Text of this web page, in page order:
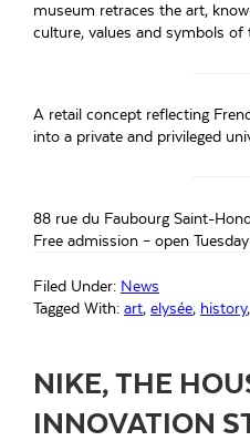
museum retraces the art,
culture, values and symbols of
A retail concept reflecting
into a private and privileged
88 rue du Faubourg Saint-
Free admission – open
Filed Under: News
Tagged With: art, elysée, history,
NIKE, THE
INNOVATION